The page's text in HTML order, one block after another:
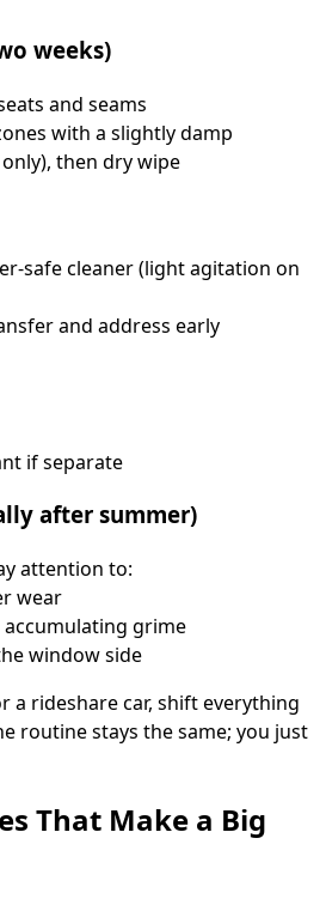
weeks)
and seams
with a slightly damp
then dry wipe
safe cleaner (light agitation on
and address early
if separate
after summer)
attention to:
wear
accumulating grime
window side
a rideshare car, shift everything
routine stays the same; you just
That Make a Big